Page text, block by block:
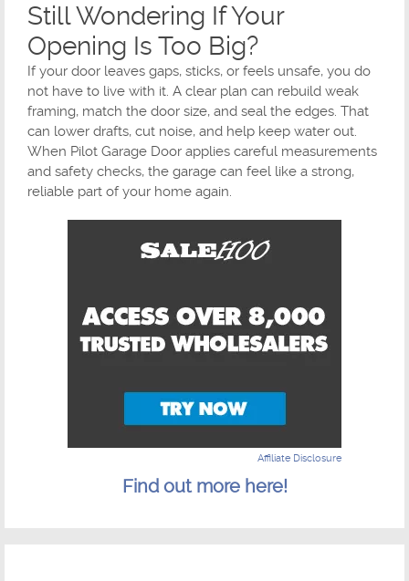
Still Wondering If Your
Opening Is Too Big?
If your door leaves gaps, sticks, or feels unsafe, you do
not have to live with it. A clear plan can rebuild weak
framing, match the door size, and seal the edges. That
can lower drafts, cut noise, and help keep water out.
When Pilot Garage Door applies careful measurements
and safety checks, the garage can feel like a strong,
reliable part of your home again.
Affiliate Disclosure
Find out more here!